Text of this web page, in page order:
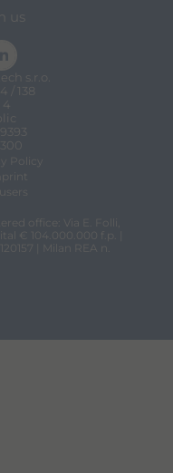
us
s.r.o.
/ 138
4
Policy
office: Via E. Folli,
€ 104.000.000 f.p. |
| Milan REA n.